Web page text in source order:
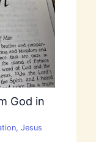
God in
, Jesus